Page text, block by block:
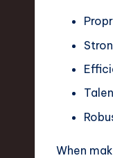
When